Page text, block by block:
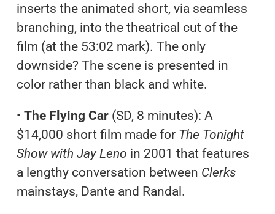
inserts the animated short, via seamless
branching, into the theatrical cut of the
film (at the 53:02 mark). The only
downside? The scene is presented in
color rather than black and white.
• The Flying Car(SD, 8 minutes): A
$14,000 short film made for The Tonight
Show with Jay Leno in 2001 that features
a lengthy conversation between Clerks
mainstays, Dante and Randal.